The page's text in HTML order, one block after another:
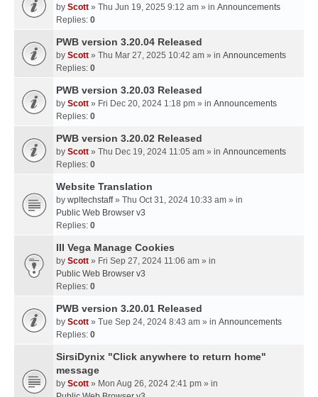
by Scott » Thu Jun 19, 2025 9:12 am » in Announcements
Replies: 0
PWB version 3.20.04 Released
by Scott » Thu Mar 27, 2025 10:42 am » in Announcements
Replies: 0
PWB version 3.20.03 Released
by Scott » Fri Dec 20, 2024 1:18 pm » in Announcements
Replies: 0
PWB version 3.20.02 Released
by Scott » Thu Dec 19, 2024 11:05 am » in Announcements
Replies: 0
Website Translation
by wpltechstaff» Thu Oct 31, 2024 10:33 am » in
Public Web Browser v3
Replies: 0
III Vega Manage Cookies
by Scott » Fri Sep 27, 2024 11:06 am » in
Public Web Browser v3
Replies: 0
PWB version 3.20.01 Released
by Scott » Tue Sep 24, 2024 8:43 am » in Announcements
Replies: 0
SirsiDynix "Click anywhere to return home"
message
by Scott » Mon Aug 26, 2024 2:41 pm » in